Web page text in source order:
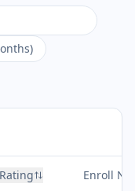
Rating Enroll